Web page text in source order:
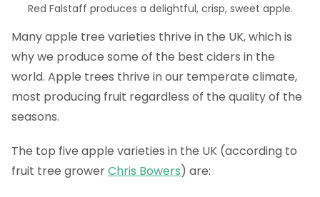
Red Falstaff produces a delightful, crisp, sweet apple.
Many apple tree varieties thrive in the UK, which is
why we produce some of the best ciders in the
world. Apple trees thrive in our temperate climate,
most producing fruit regardless of the quality of the
seasons.
The top five apple varieties in the UK (according to
fruit tree growerChris Bowers) are: